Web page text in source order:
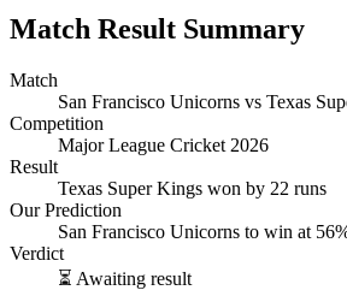
Match Result Summary
Match
San Francisco Unicorns vs Texas
Competition
Major League Cricket 2026
Result
Texas Super Kings won by 22 runs
Our Prediction
San Francisco Unicorns to win at
Verdict
⏳ Awaiting result